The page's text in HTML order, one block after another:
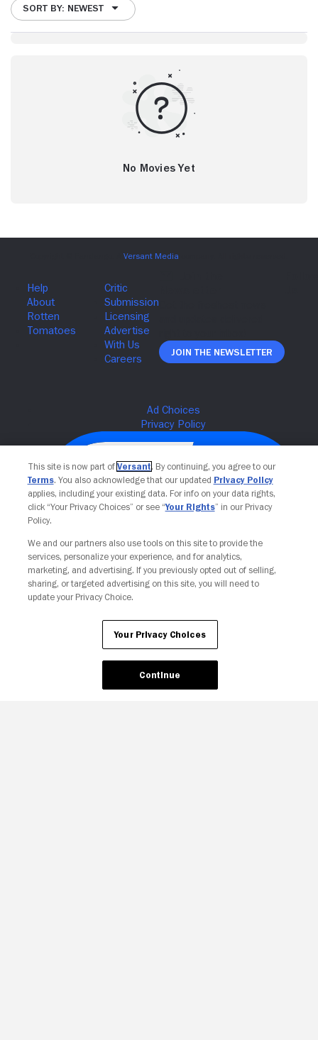
SORT BY: NEWEST
No Movies Yet
Join The Newsletter
Your Privacy Choices
This site is now part of Versant. By continuing, you agree to our
Terms. You also acknowledge that our updated Privacy Policy
applies, including your existing data. For info on your data rights,
click “Your Privacy Choices” or see “Your Rights” in our Privacy
Policy.
We and our partners also use tools on this site to provide the
services, personalize your experience, and for analytics,
marketing, and advertising. If you previously opted out of selling,
sharing, or targeted advertising on this site, you will need to
update your Privacy Choice.
Your Privacy Choices
Continue